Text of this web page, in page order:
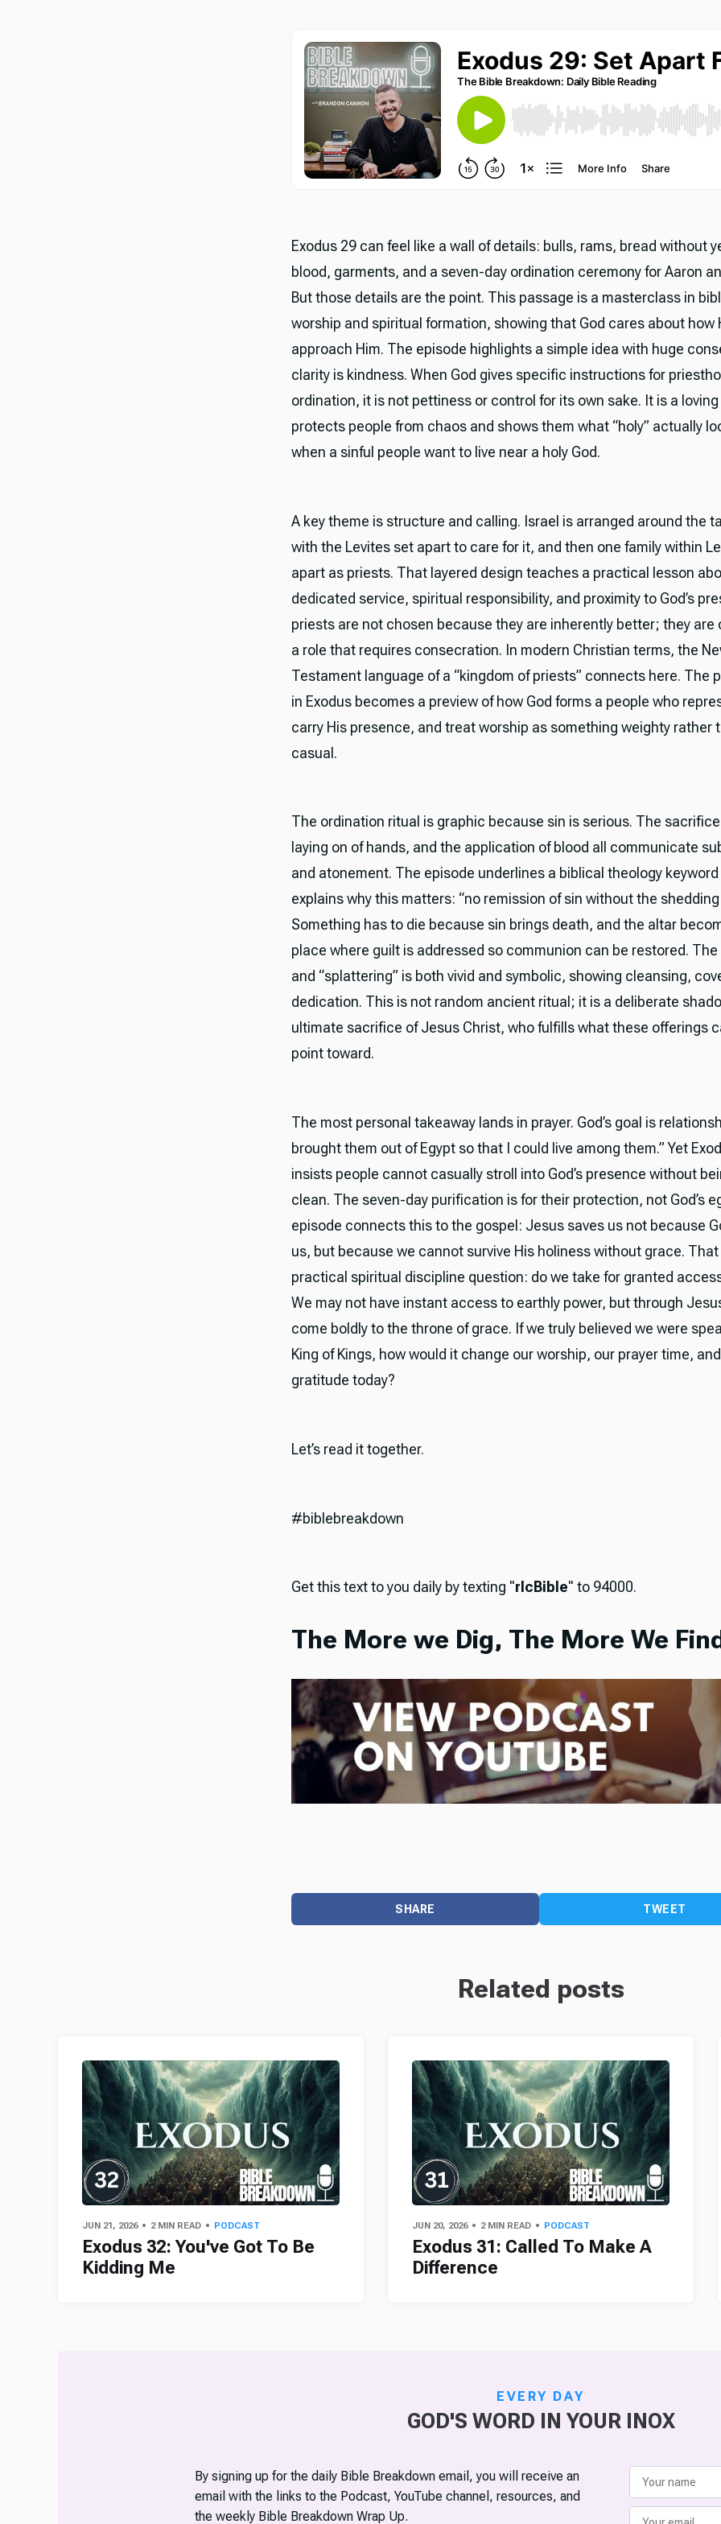
Exodus 29 can feel like a wall of details: bulls, rams, bread without
blood, garments, and a seven-day ordination ceremony for Aaron
But those details are the point. This passage is a masterclass in
worship and spiritual formation, showing that God cares about how
approach Him. The episode highlights a simple idea with huge
clarity is kindness. When God gives specific instructions for
ordination, it is not pettiness or control for its own sake. It is a
protects people from chaos and shows them what “holy” actually
when a sinful people want to live near a holy God.
A key theme is structure and calling. Israel is arranged around the
with the Levites set apart to care for it, and then one family within
apart as priests. That layered design teaches a practical lesson
dedicated service, spiritual responsibility, and proximity to God’s
priests are not chosen because they are inherently better; they are
a role that requires consecration. In modern Christian terms, the
Testament language of a “kingdom of priests” connects here. The
in Exodus becomes a preview of how God forms a people who
carry His presence, and treat worship as something weighty rather
casual.
The ordination ritual is graphic because sin is serious. The
laying on of hands, and the application of blood all communicate
and atonement. The episode underlines a biblical theology
explains why this matters: “no remission of sin without the shedding
Something has to die because sin brings death, and the altar
place where guilt is addressed so communion can be restored.
and “splattering” is both vivid and symbolic, showing cleansing,
dedication. This is not random ancient ritual; it is a deliberate
ultimate sacrifice of Jesus Christ, who fulfills what these offerings
point toward.
The most personal takeaway lands in prayer. God’s goal is
brought them out of Egypt so that I could live among them.” Yet
insists people cannot casually stroll into God’s presence without
clean. The seven-day purification is for their protection, not God’s
episode connects this to the gospel: Jesus saves us not because
us, but because we cannot survive His holiness without grace.
practical spiritual discipline question: do we take for granted
We may not have instant access to earthly power, but through
come boldly to the throne of grace. If we truly believed we were
King of Kings, how would it change our worship, our prayer time,
gratitude today?
Let’s read it together.
#biblebreakdown
Get this text to you daily by texting "rlcBible" to 94000.
The More we Dig, The More We
SHARE TWEET
Related posts
JUN 21, 2026 2 MIN READ PODCAST
Exodus 32: You've Got To Be
Kidding Me
JUN 20, 2026 2 MIN READ PODCAST
Exodus 31: Called To Make A
Difference
EVERY DAY
GOD'S WORD IN YOUR INOX
By signing up for the daily Bible Breakdown email, you will receive an
email with the links to the Podcast, YouTube channel, resources, and
the weekly Bible Breakdown Wrap Up.